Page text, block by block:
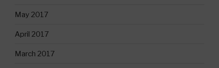
May 2017
April 2017
March 2017